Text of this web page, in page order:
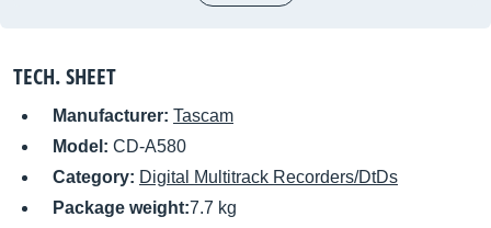
TECH. SHEET
Manufacturer: Tascam
Model: CD-A580
Category: Digital Multitrack Recorders/DtDs
Package weight:7.7 kg